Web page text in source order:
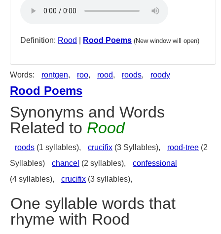
Definition: Rood Rood Poems (New window will open)
Words: rontgen, roo, rood, roods, roody
Rood Poems
Synonyms and Words
Related to Rood
roods (1 syllables), crucifix (3 Syllables), rood-tree (2
Syllables)
chancel (2 syllables),
confessional
(4 syllables),
crucifix (3 syllables),
One syllable words that
rhyme with Rood